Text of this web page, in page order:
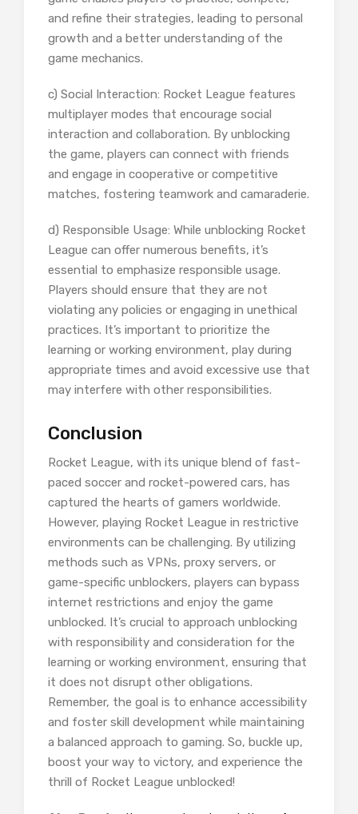
and refine their strategies, leading to personal
growth and a better understanding of the
game mechanics.
c) Social Interaction: Rocket League features
multiplayer modes that encourage social
interaction and collaboration. By unblocking
the game, players can connect with friends
and engage in cooperative or competitive
matches, fostering teamwork and camaraderie.
d) Responsible Usage: While unblocking Rocket
League can offer numerous benefits, it’s
essential to emphasize responsible usage.
Players should ensure that they are not
violating any policies or engaging in unethical
practices. It’s important to prioritize the
learning or working environment, play during
appropriate times and avoid excessive use that
may interfere with other responsibilities.
Conclusion
Rocket League, with its unique blend of fast-
paced soccer and rocket-powered cars, has
captured the hearts of gamers worldwide.
However, playing Rocket League in restrictive
environments can be challenging. By utilizing
methods such as VPNs, proxy servers, or
game-specific unblockers, players can bypass
internet restrictions and enjoy the game
unblocked. It’s crucial to approach unblocking
with responsibility and consideration for the
learning or working environment, ensuring that
it does not disrupt other obligations.
Remember, the goal is to enhance accessibility
and foster skill development while maintaining
a balanced approach to gaming. So, buckle up,
boost your way to victory, and experience the
thrill of Rocket League unblocked!